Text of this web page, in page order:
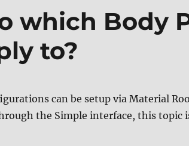
which Body
to?
can be setup via Material
the Simple interface, this topic